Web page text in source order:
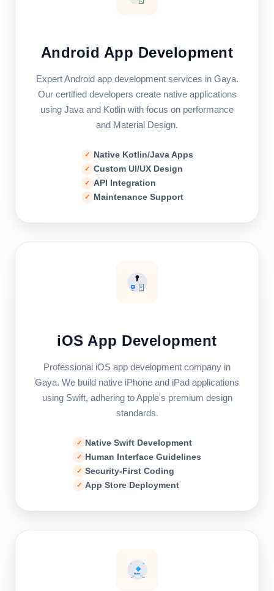
Android App Development
Expert Android app development services in Gaya.
Our certified developers create native applications
using Java and Kotlin with focus on performance
and Material Design.
Native Kotlin/Java Apps
Custom UI/UX Design
API Integration
Maintenance Support
iOS App Development
Professional iOS app development company in
Gaya. We build native iPhone and iPad applications
using Swift, adhering to Apple's premium design
standards.
Native Swift Development
Human Interface Guidelines
Security-First Coding
App Store Deployment